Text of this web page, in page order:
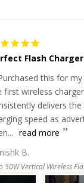
Flash
this for
first wireless
delivers
speed as
read more
B.
50W Vertical Wireless